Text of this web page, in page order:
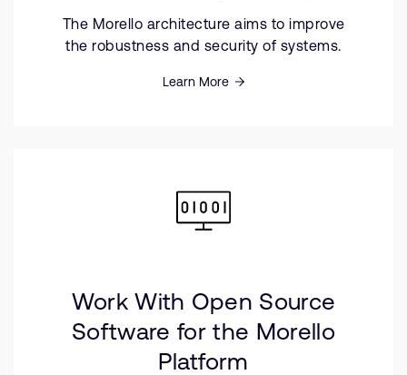
The Morello architecture aims to improve
the robustness and security of systems.
Learn More
Work With Open Source
Software for the Morello
Platform